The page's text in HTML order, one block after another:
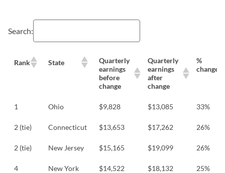
Search:
Rank State
Quarterly
earnings
before
change
Quarterly
earnings
after
change
%
change
1 Ohio $9,828 $13,085 33%
2 (tie) Connecticut $13,653 $17,262 26%
2 (tie) New Jersey $15,165 $19,099 26%
4 New York $14,522 $18,132 25%